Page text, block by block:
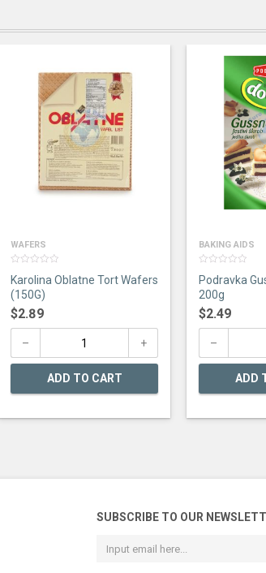
WAFERS
out
of
5
Karolina Oblatne Tort Wafers
(150G)
$2.89
ADD TO CART
BAKING AIDS
out
of
5
Podravka
200g
$2.49
ADD
SUBSCRIBE TO OUR